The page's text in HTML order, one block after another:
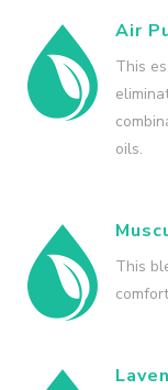
Air
This
oils.
This